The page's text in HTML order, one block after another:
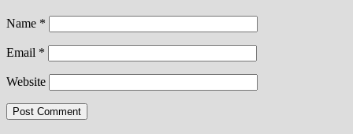
Name *
Email *
Website